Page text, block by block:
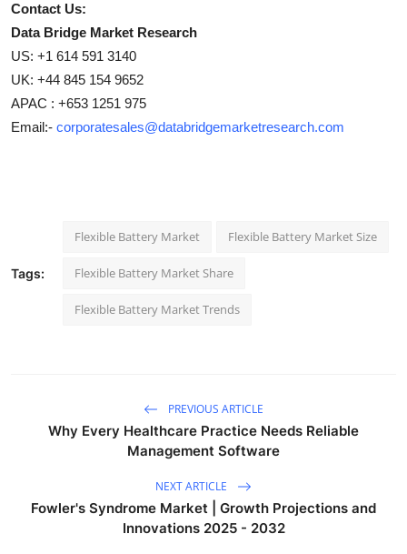
Contact Us:
Data Bridge Market Research
US: +1 614 591 3140
UK: +44 845 154 9652
APAC : +653 1251 975
Email:- corporatesales@databridgemarketresearch.com
Tags:
Flexible Battery Market Flexible Battery Market Size
Flexible Battery Market Share
Flexible Battery Market Trends
PREVIOUS ARTICLE
Why Every Healthcare Practice Needs Reliable
Management Software
NEXT ARTICLE
Fowler's Syndrome Market | Growth Projections and
Innovations 2025 - 2032